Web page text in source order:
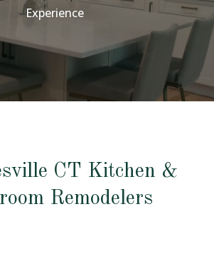
Experience
CT Kitchen &
Remodelers